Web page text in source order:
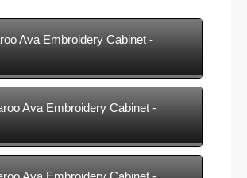
Ava Embroidery Cabinet -
Ava Embroidery Cabinet -